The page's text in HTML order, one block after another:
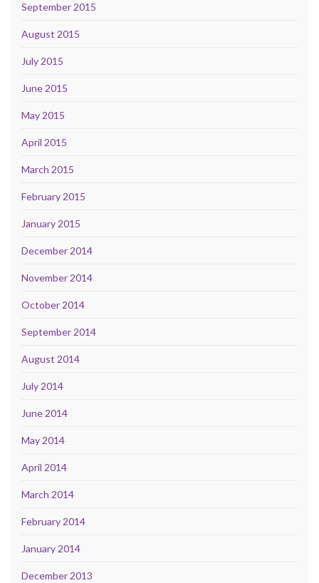
September 2015
August 2015
July 2015
June 2015
May 2015
April 2015
March 2015
February 2015
January 2015
December 2014
November 2014
October 2014
September 2014
August 2014
July 2014
June 2014
May 2014
April 2014
March 2014
February 2014
January 2014
December 2013